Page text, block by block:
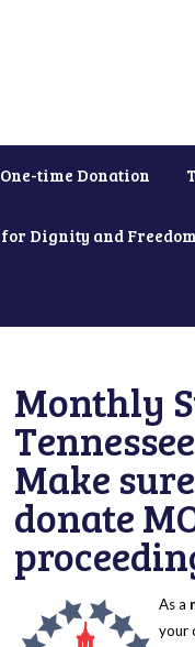
One-time Donation
for Dignity and
Monthly
Make
donate
As a
your